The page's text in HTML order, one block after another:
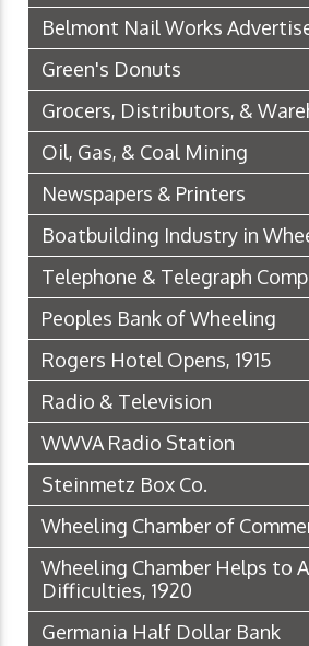
Belmont Nail Works
Green's Donuts
Grocers, Distributors, &
Oil, Gas, & Coal Mining
Newspapers & Printers
Boatbuilding Industry in
Telephone & Telegraph
Peoples Bank of Wheeling
Rogers Hotel Opens, 1915
Radio & Television
WWVA Radio Station
Steinmetz Box Co.
Wheeling Chamber of
Wheeling Chamber Helps to
Difficulties, 1920
Germania Half Dollar Bank